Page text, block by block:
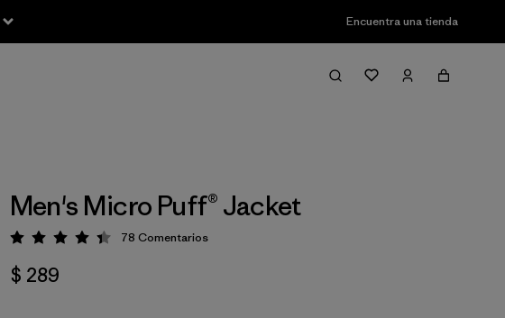
Encuentra una tienda
Men's Micro Puff® Jacket
Valoración: 4.4 / 5
78 Comentarios
$ 289